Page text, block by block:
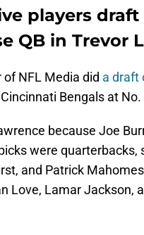
players
QB in Trevor
of NFL Media did a draft
Bengals at No.
because Joe
were
and Patrick
Love, Lamar Jackson,